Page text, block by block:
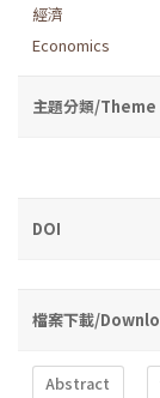
經濟
Economics
主題分類/Theme
DOI
檔案下載/
Abstract